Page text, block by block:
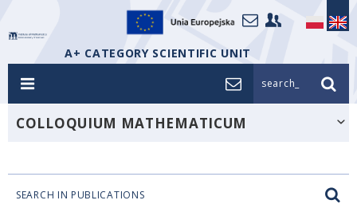
A+ CATEGORY SCIENTIFIC UNIT
search_
COLLOQUIUM MATHEMATICUM
SEARCH IN PUBLICATIONS